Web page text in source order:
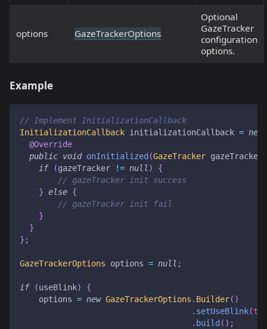
options GazeTrackerOptions
Optional
GazeTracker
configuration
options.
Example
// Implement InitializationCallback
InitializationCallback initializationCallback = new
@Override
public void onInitialized (GazeTracker gazeTracker
if
(gazeTracker != null )
{
// gazeTracker init success
} else {
// gazeTracker init fail
}
}
} ;
GazeTrackerOptions options = null ;
if (useBlink)
{
    options
= new GazeTrackerOptions . Builder( )
. setUseBlink(
. build ( ) ;